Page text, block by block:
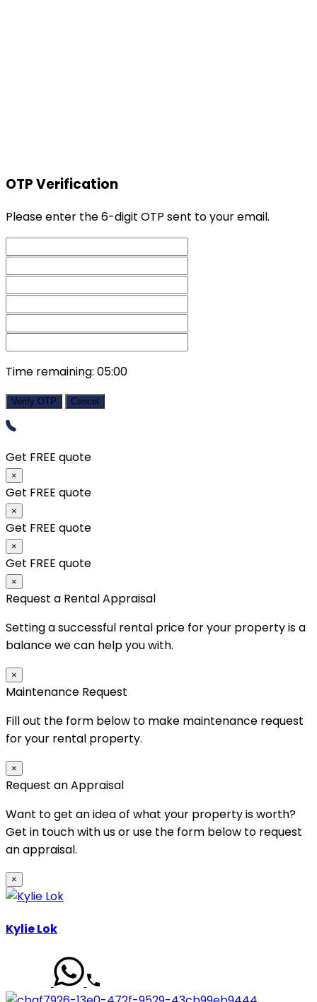
OTP Verification
Please enter the 6-digit OTP sent to your email.
Time remaining: 05:00
Verify OTP Cancel
Get FREE quote
×
Get FREE quote
×
Get FREE quote
×
Get FREE quote
×
Request a Rental Appraisal
Setting a successful rental price for your property is a
balance we can help you with.
×
Maintenance Request
Fill out the form below to make maintenance request
for your rental property.
×
Request an Appraisal
Want to get an idea of what your property is worth?
Get in touch with us or use the form below to request
an appraisal.
×
Kylie Lok